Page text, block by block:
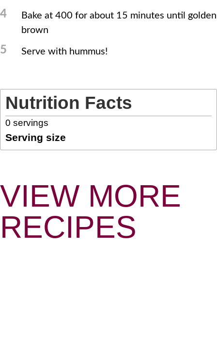
4
Bake at 400 for about 15 minutes until golden
brown
5 Serve with hummus!
Nutrition Facts
0 servings
Serving size
VIEW MORE
RECIPES